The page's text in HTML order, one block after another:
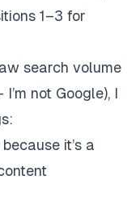
1–3 for
search volume
not Google), I
because it’s a